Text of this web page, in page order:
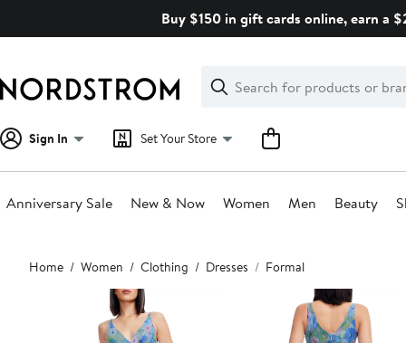
Buy $150 in gift cards online, earn a
Search
Clear
Clear
Search
Sign In Set Your Store
Anniversary Sale New & Now Women Men Beauty
Main
content
Home Women Clothing Dresses Formal